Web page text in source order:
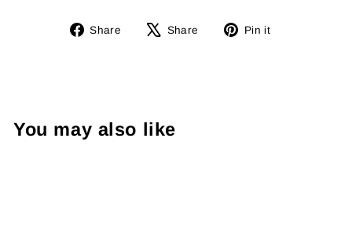
Share
Share
Share
Tweet Pin it
You may also like